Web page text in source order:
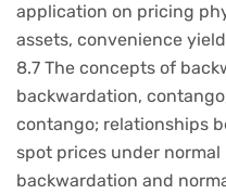
application on pricing
assets, convenience yield
8.7 The concepts of
backwardation,
contango; relationships
spot prices under normal
backwardation and